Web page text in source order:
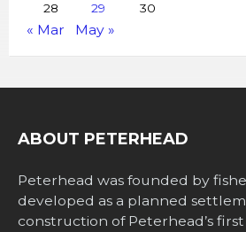
28
29 30
« Mar May »
ABOUT PETERHEAD
Peterhead was founded by
developed as a planned
construction of Peterhead’s